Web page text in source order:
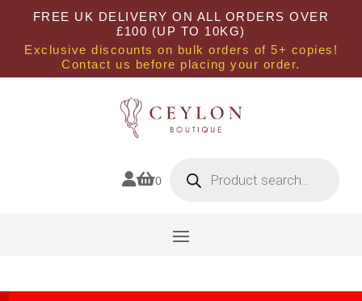
FREE UK DELIVERY ON ALL ORDERS OVER
£100 (UP TO 10KG)
Exclusive discounts on bulk orders of 5+ copies!
Contact us before placing your order.
0 search